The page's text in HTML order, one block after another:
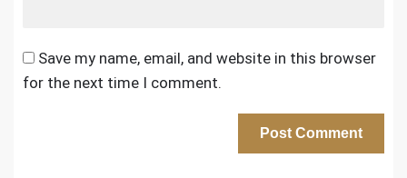
Save my name, email, and website in this browser
for the next time I comment.